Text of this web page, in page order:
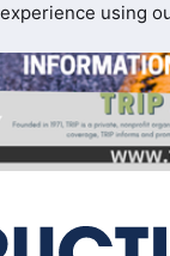
using